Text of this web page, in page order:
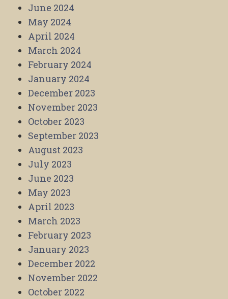
June 2024
May 2024
April 2024
March 2024
February 2024
January 2024
December 2023
November 2023
October 2023
September 2023
August 2023
July 2023
June 2023
May 2023
April 2023
March 2023
February 2023
January 2023
December 2022
November 2022
October 2022